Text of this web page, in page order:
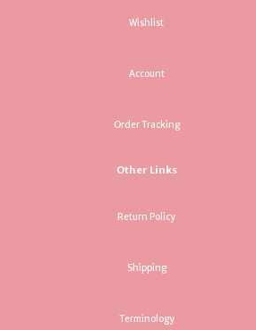
Wishlist
Account
Order Tracking
Other Links
Return Policy
Shipping
Terminology